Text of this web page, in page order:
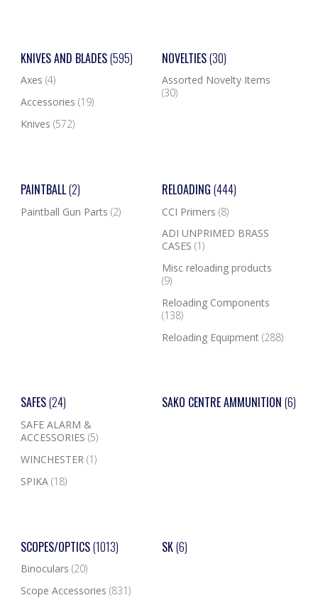
KNIVES AND BLADES(595)
Axes (4)
Accessories (19)
Knives (572)
NOVELTIES(30)
Assorted Novelty Items
(30)
PAINTBALL(2)
Paintball Gun Parts (2)
RELOADING (444)
CCI Primers (8)
ADI UNPRIMED BRASS
CASES (1)
Misc reloading products
(9)
Reloading Components
(138)
Reloading Equipment (288)
SAFES(24)
SAFE ALARM &
ACCESSORIES (5)
WINCHESTER (1)
SPIKA (18)
SAKO CENTRE AMMUNITION (6)
SCOPES/OPTICS(1013)
Binoculars (20)
Scope Accessories (831)
SK(6)